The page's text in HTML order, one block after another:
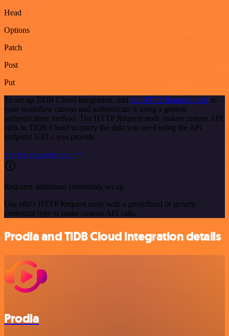
Head
Options
Patch
Post
Put
To set up TiDB Cloud integration, add the HTTP Request node to
your workflow canvas and authenticate it using a generic
authentication method. The HTTP Request node makes custom API
calls to TiDB Cloud to query the data you need using the API
endpoint URLs you provide.
See the example here
Requires additional credentials set up
Use n8n's HTTP Request node with a predefined or generic
credential type to make custom API calls.
Prodia and TiDB Cloud integration details
Prodia